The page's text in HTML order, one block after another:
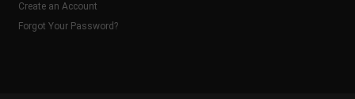
Create an Account
Forgot Your Password?